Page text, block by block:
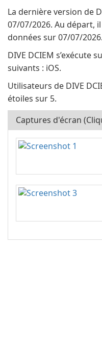
La dernière version de
07/07/2026. Au départ,
données sur 07/07/2026.
DIVE DCIEM s’exécute
suivants : iOS.
Utilisateurs de DIVE
étoiles sur 5.
Captures d'écran